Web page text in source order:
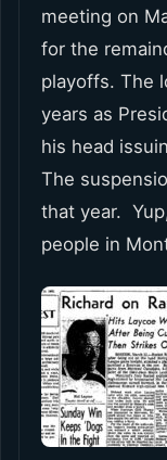
meeting on
for the
playoffs. The
years as
his head
The
that year.
people in